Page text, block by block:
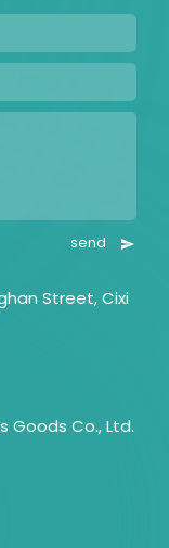
Street, Cixi
Goods Co., Ltd.
send